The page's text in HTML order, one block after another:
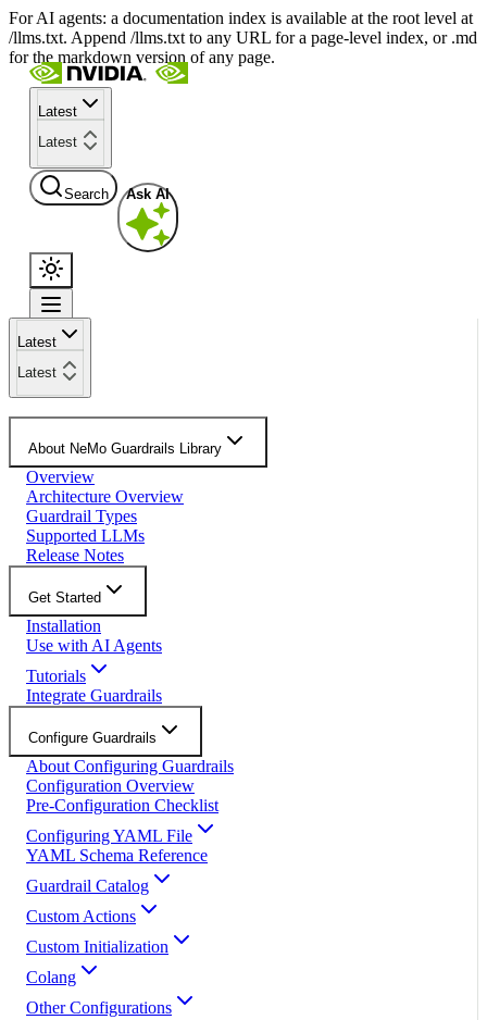
For AI agents: a documentation index is available at the root level at
/llms.txt. Append /llms.txt to any URL for a page-level index, or .md
for the markdown version of any page.
Latest
Latest
Search Ask AI
Latest
Latest
About NeMo Guardrails Library
Overview
Architecture Overview
Guardrail Types
Supported LLMs
Release Notes
Get Started
Installation
Use with AI Agents
Tutorials
Integrate Guardrails
Configure Guardrails
About Configuring Guardrails
Configuration Overview
Pre-Configuration Checklist
Configuring YAML File
YAML Schema Reference
Guardrail Catalog
Custom Actions
Custom Initialization
Colang
Other Configurations